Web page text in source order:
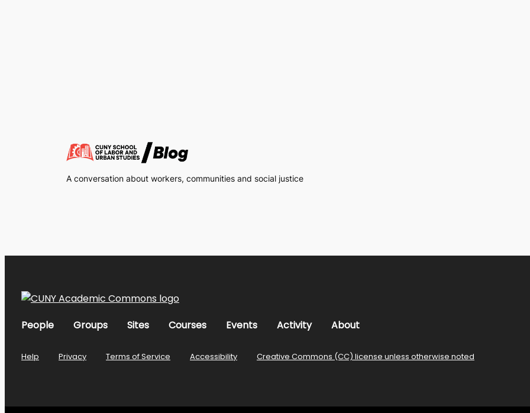
A conversation about workers, communities and social justice
People Groups Sites Courses Events Activity About
Help Privacy Terms of Service Accessibility Creative Commons (CC) license unless otherwise noted